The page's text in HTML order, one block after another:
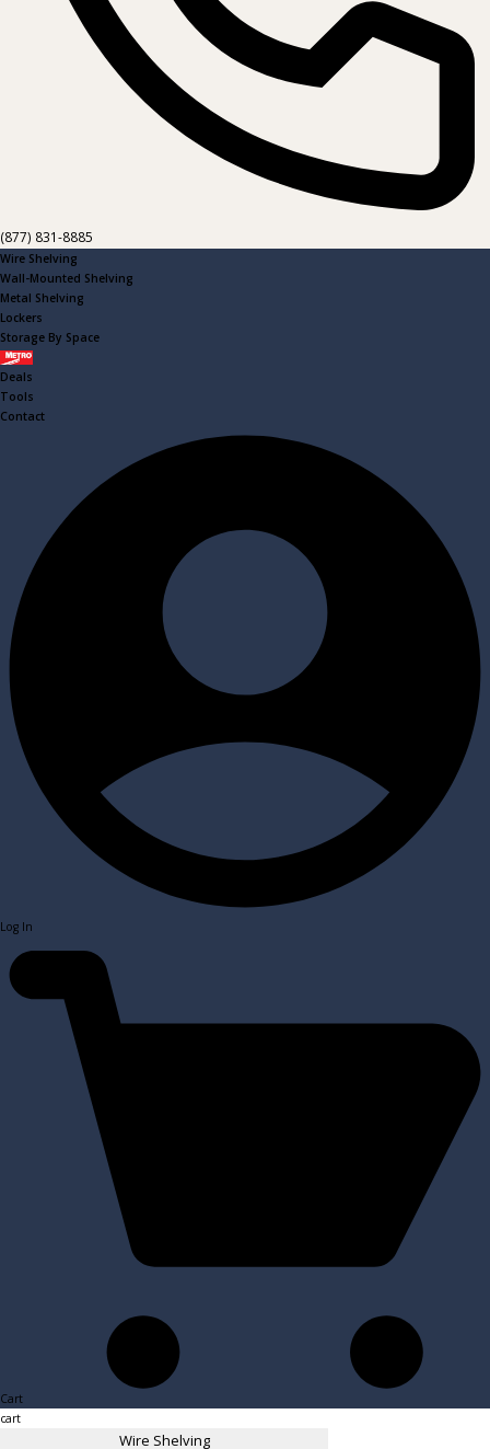
(877) 831-8885
Wire Shelving
Wall-Mounted Shelving
Metal Shelving
Lockers
Storage By Space
Metro
Deals
Tools
Contact
Log In
Cart
cart
Wire Shelving